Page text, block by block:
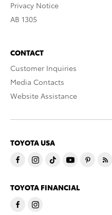
Privacy Notice
AB 1305
CONTACT
Customer Inquiries
Media Contacts
Website Assistance
TOYOTA USA
TOYOTA FINANCIAL